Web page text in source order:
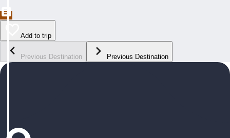
Add to trip
Previous Destination Previous Destination